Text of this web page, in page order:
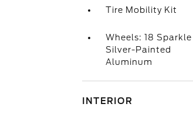
Tire Mobility Kit
Wheels: 18 Sparkle
Silver-Painted
Aluminum
INTERIOR